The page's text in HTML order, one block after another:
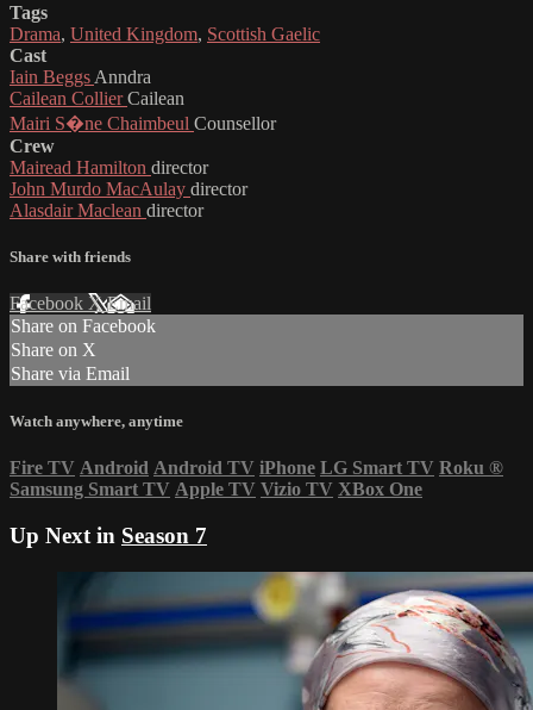
Tags
Drama, United Kingdom, Scottish Gaelic
Cast
Iain Beggs Anndra
Cailean CollierCailean
Mairi S�ne Chaimbeul Counsellor
Crew
Mairead Hamilton director
John Murdo MacAulay director
Alasdair Maclean director
Share with friends
Facebook XEmail
Share on Facebook
Share on X
Share via Email
Watch anywhere, anytime
Fire TV Android Android TV iPhone LG Smart TV Roku ®
Samsung Smart TV Apple TV Vizio TV XBox One
Up Next in Season 7